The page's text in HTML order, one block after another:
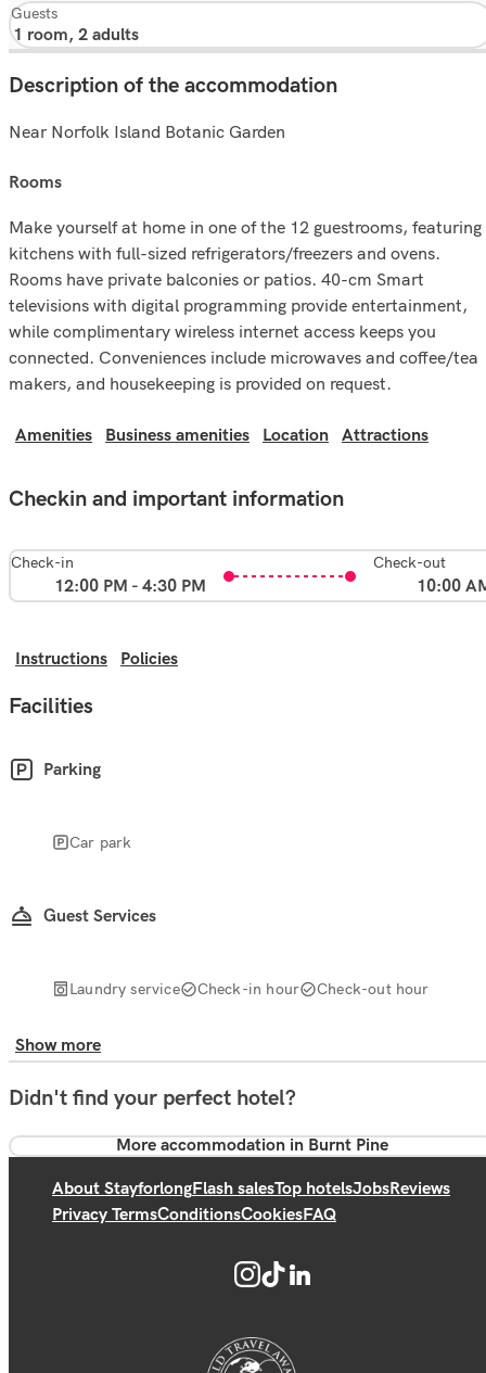
Guests
Description of the accommodation
Near Norfolk Island Botanic Garden
rooms
Make yourself at home in one of the 12 guestrooms, featuring
kitchens with full-sized refrigerators/freezers and ovens.
Rooms have private balconies or patios. 40-cm Smart
televisions with digital programming provide entertainment,
while complimentary wireless internet access keeps you
connected. Conveniences include microwaves and coffee/tea
makers, and housekeeping is provided on request.
Amenities Business amenities Location Attractions
Checkin and important information
Check-in
12:00 PM - 4:30 PM
Check-out
10:00
Instructions Policies
Facilities
Parking
Car park
Guest Services
Laundry service Check-in hour Check-out hour
Show more
Didn't find your perfect hotel?
More accommodation in Burnt Pine
About StayforlongFlash salesTop hotelsJobsReviews
Privacy TermsConditionsCookiesFAQ